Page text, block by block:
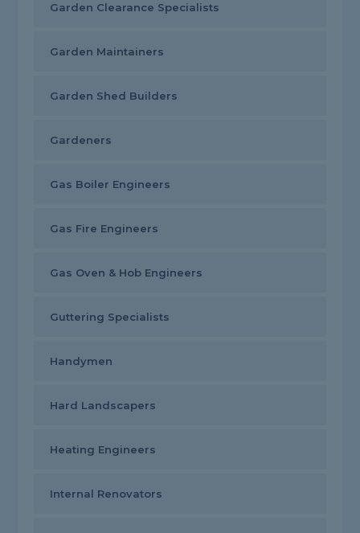
Garden Clearance Specialists
Garden Maintainers
Garden Shed Builders
Gardeners
Gas Boiler Engineers
Gas Fire Engineers
Gas Oven & Hob Engineers
Guttering Specialists
Handymen
Hard Landscapers
Heating Engineers
Internal Renovators